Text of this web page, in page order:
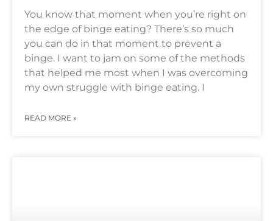
You know that moment when you’re right on
the edge of binge eating? There’s so much
you can do in that moment to prevent a
binge. I want to jam on some of the methods
that helped me most when I was overcoming
my own struggle with binge eating. I
READ MORE »